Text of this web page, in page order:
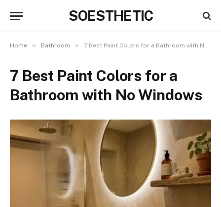
SOESTHETIC
Home » Bathroom » 7 Best Paint Colors for a Bathroom with No Windows
7 Best Paint Colors for a
Bathroom with No Windows